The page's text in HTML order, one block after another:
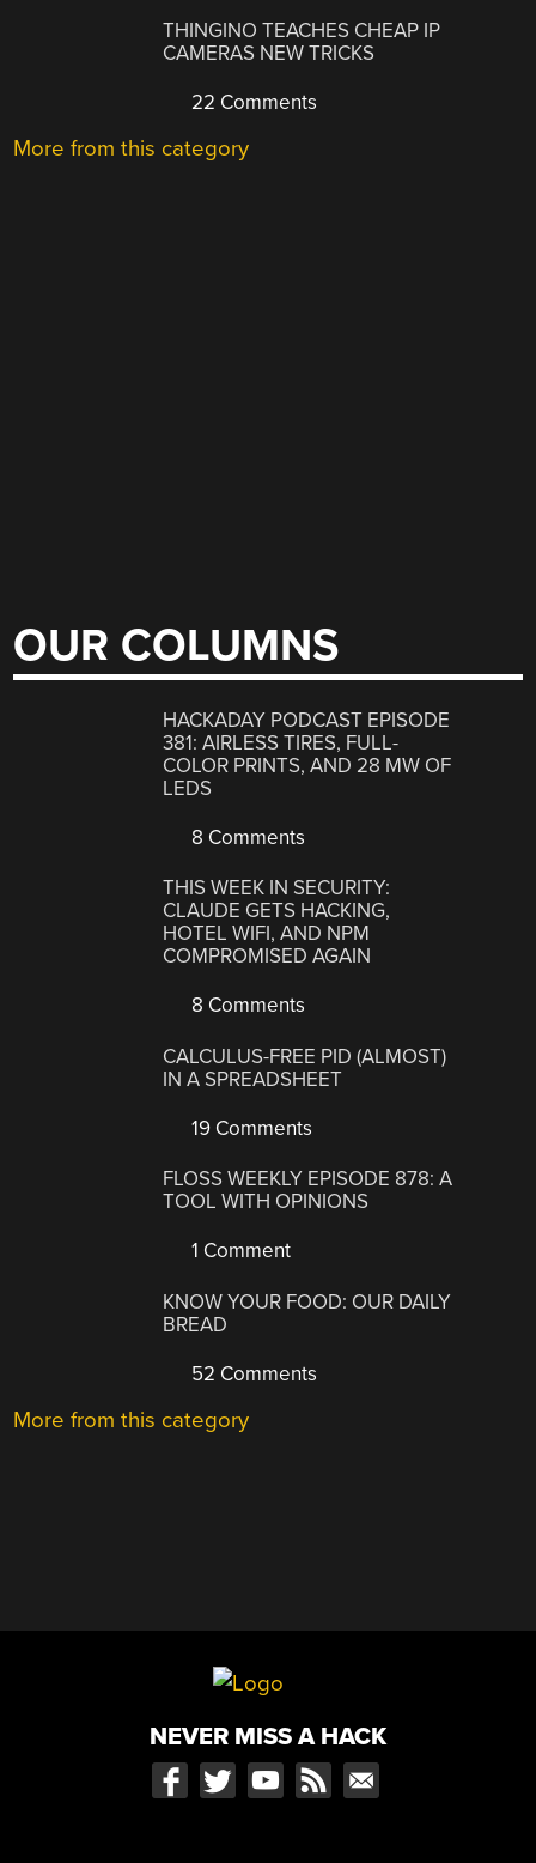
THINGINO TEACHES CHEAP IP
CAMERAS NEW TRICKS
22 Comments
More from this category
OUR COLUMNS
HACKADAY PODCAST EPISODE
381: AIRLESS TIRES, FULL-
COLOR PRINTS, AND 28 MW OF
LEDS
8 Comments
THIS WEEK IN SECURITY:
CLAUDE GETS HACKING,
HOTEL WIFI, AND NPM
COMPROMISED AGAIN
8 Comments
CALCULUS-FREE PID (ALMOST)
IN A SPREADSHEET
19 Comments
FLOSS WEEKLY EPISODE 878: A
TOOL WITH OPINIONS
1 Comment
KNOW YOUR FOOD: OUR DAILY
BREAD
52 Comments
More from this category
NEVER MISS A HACK